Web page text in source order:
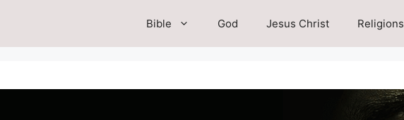
Bible God Jesus Christ Religions